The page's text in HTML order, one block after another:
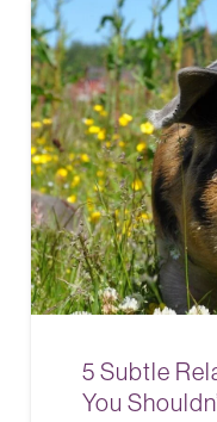
5 Subtle
You